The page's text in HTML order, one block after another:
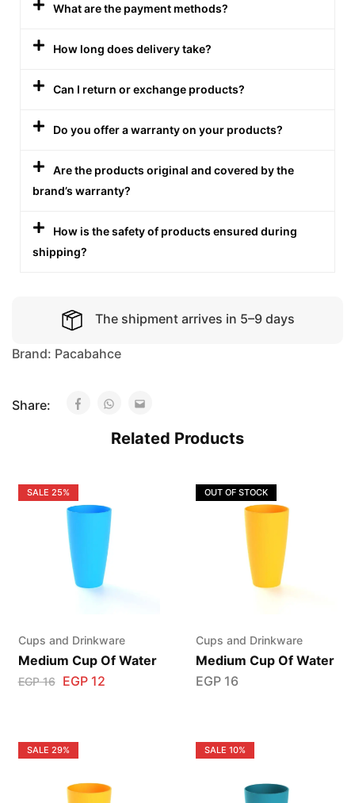
What are the payment methods?
How long does delivery take?
Can I return or exchange products?
Do you offer a warranty on your products?
Are the products original and covered by the
brand’s warranty?
How is the safety of products ensured during
shipping?
The shipment arrives in 5–9 days
Brand: Pacabahce
Share:
Related Products
SALE 25%
Cups and Drinkware
Medium Cup Of Water
EGP16 EGP12
OUT OF STOCK
Cups and Drinkware
Medium Cup Of Water
EGP16
SALE 29% SALE 10%